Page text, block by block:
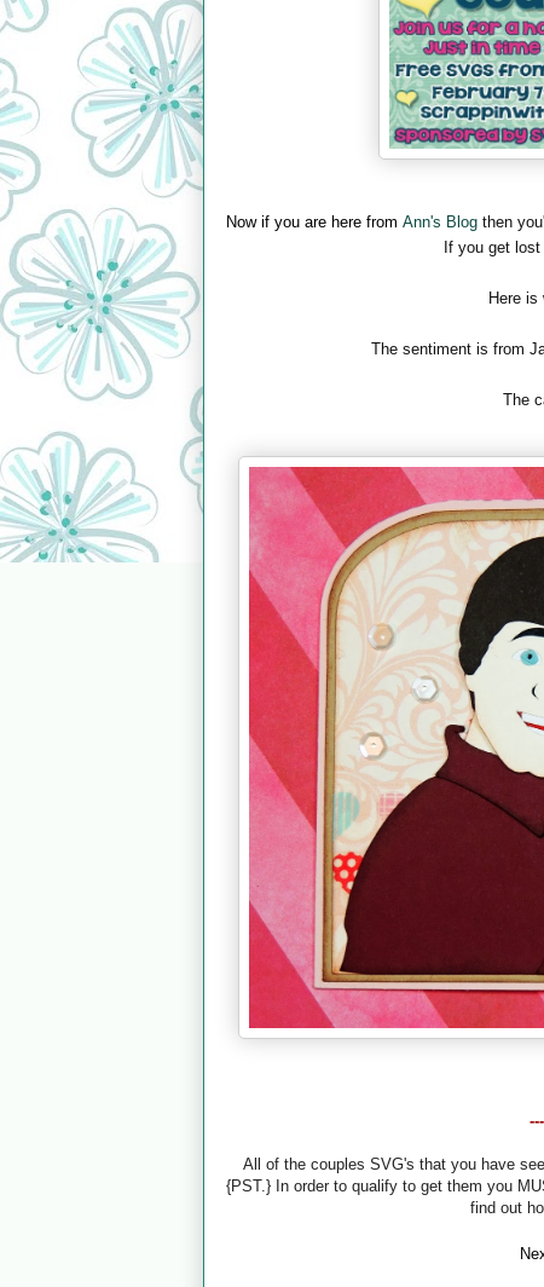
Now if you are here from Ann's Blog then
If you get lost
Here is
The sentiment is from
The
All of the couples SVG's that you have
{PST.} In order to qualify to get them you
find out